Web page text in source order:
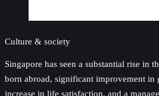
Culture & society
Singapore has seen a substantial rise in
born abroad, significant improvement in
increase in life satisfaction, and a